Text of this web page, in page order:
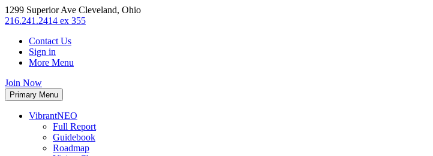
1299 Superior Ave Cleveland, Ohio
216.241.2414 ex 355
Contact Us
Sign in
More Menu
Join Now
Primary Menu
VibrantNEO
Full Report
Guidebook
Roadmap